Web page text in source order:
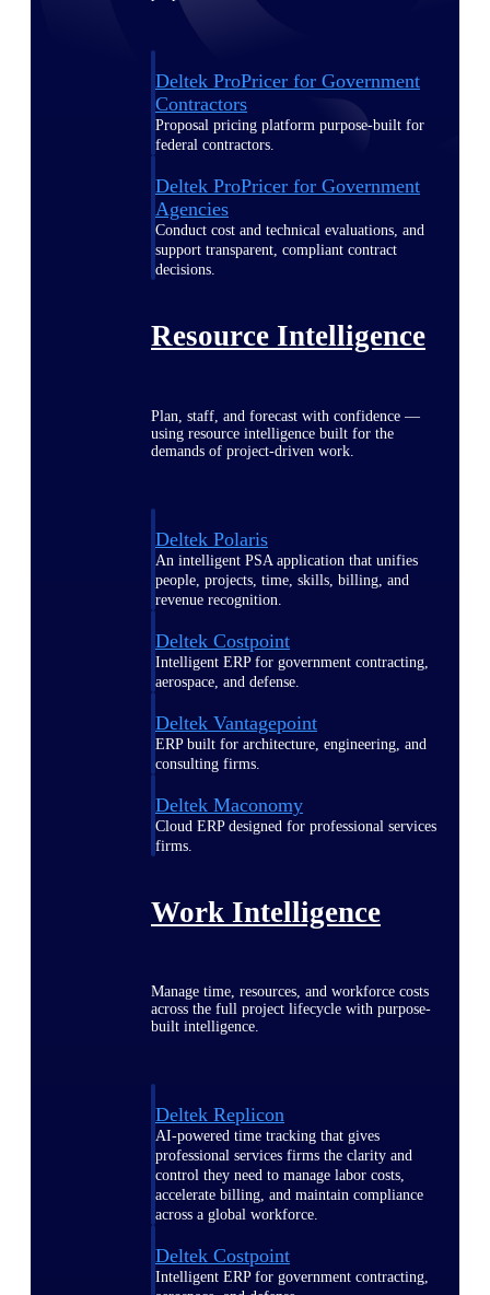
Deltek ProPricer for Government
Contractors
Proposal pricing platform purpose-built for
federal contractors.
Deltek ProPricer for Government
Agencies
Conduct cost and technical evaluations, and
support transparent, compliant contract
decisions.
Resource Intelligence
Plan, staff, and forecast with confidence —
using resource intelligence built for the
demands of project-driven work.
Deltek Polaris
An intelligent PSA application that unifies
people, projects, time, skills, billing, and
revenue recognition.
Deltek Costpoint
Intelligent ERP for government contracting,
aerospace, and defense.
Deltek Vantagepoint
ERP built for architecture, engineering, and
consulting firms.
Deltek Maconomy
Cloud ERP designed for professional services
firms.
Work Intelligence
Manage time, resources, and workforce costs
across the full project lifecycle with purpose-
built intelligence.
Deltek Replicon
AI-powered time tracking that gives
professional services firms the clarity and
control they need to manage labor costs,
accelerate billing, and maintain compliance
across a global workforce.
Deltek Costpoint
Intelligent ERP for government contracting,